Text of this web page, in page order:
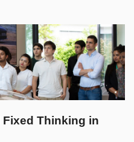
Thinking in